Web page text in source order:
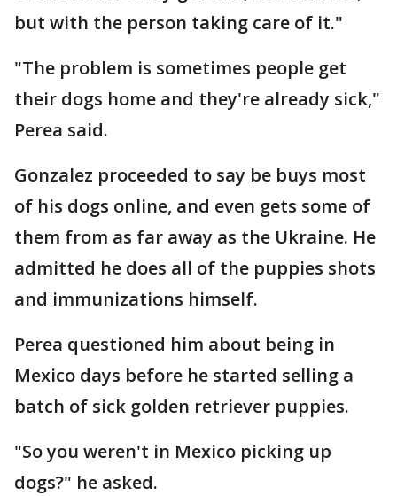
but with the person taking care of it."
"The problem is sometimes people get
their dogs home and they're already sick,"
Perea said.
Gonzalez proceeded to say be buys most
of his dogs online, and even gets some of
them from as far away as the Ukraine. He
admitted he does all of the puppies shots
and immunizations himself.
Perea questioned him about being in
Mexico days before he started selling a
batch of sick golden retriever puppies.
"So you weren't in Mexico picking up
dogs?" he asked.